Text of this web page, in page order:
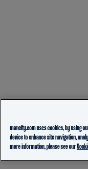
mancity.com uses cookies, by using
device to enhance site navigation,
more information, please see our